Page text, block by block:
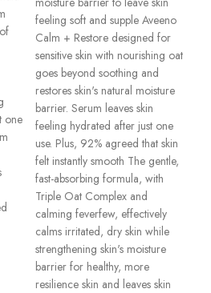
one
feeling soft and supple Aveeno
Calm + Restore designed for
sensitive skin with nourishing oat
goes beyond soothing and
restores skin's natural moisture
barrier. Serum leaves skin
feeling hydrated after just one
use. Plus, 92% agreed that skin
felt instantly smooth The gentle,
fast-absorbing formula, with
Triple Oat Complex and
calming feverfew, effectively
calms irritated, dry skin while
strengthening skin's moisture
barrier for healthy, more
resilience skin and leaves skin